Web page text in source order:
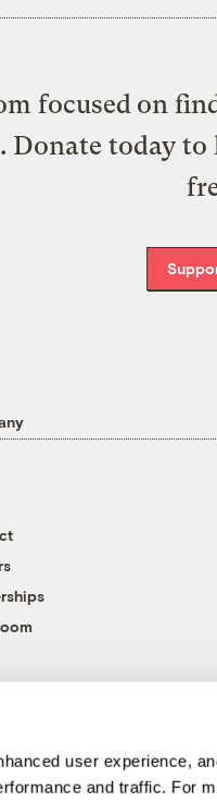
user experience,
and traffic. For
focused on
today to